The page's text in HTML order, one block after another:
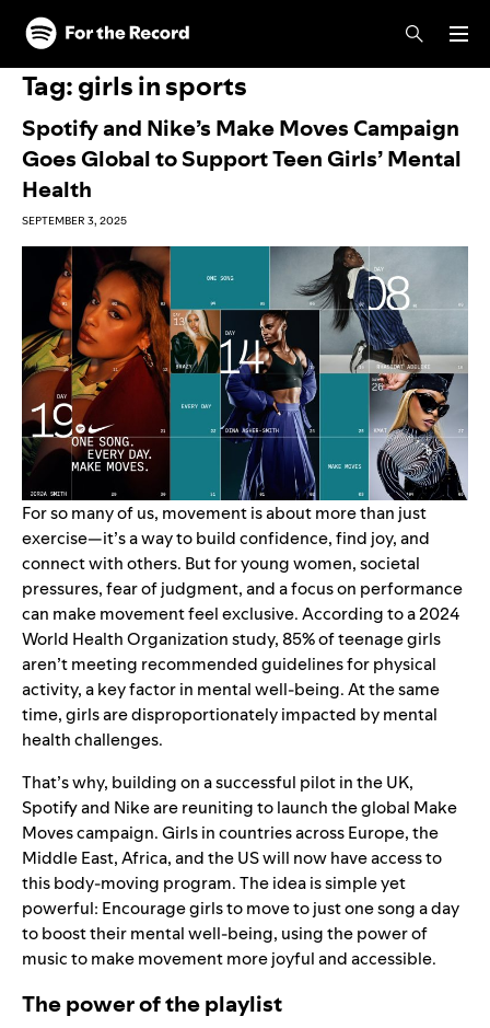
Skip to main content
Skip to footer
Tag:girls in sports
Spotify and Nike’s Make Moves Campaign
Goes Global to Support Teen Girls’ Mental
Health
SEPTEMBER 3, 2025
For so many of us, movement is about more than just
exercise—it’s a way to build confidence, find joy, and
connect with others. But for young women, societal
pressures, fear of judgment, and a focus on performance
can make movement feel exclusive. According to a2024
World Health Organization study, 85% of teenage girls
aren’t meeting recommended guidelines for physical
activity, a key factor in mental well-being. At the same
time, girls are disproportionately impacted by mental
health challenges.
That’s why, building on asuccessful pilot in the UK,
Spotify and Nike are reuniting to launch the global Make
Moves campaign. Girls in countries across Europe, the
Middle East, Africa, and the US will now have access to
this body-moving program. The idea is simple yet
powerful: Encourage girls to move to just one song a day
to boost their mental well-being, using the power of
music to make movement more joyful and accessible.
The power of the playlist